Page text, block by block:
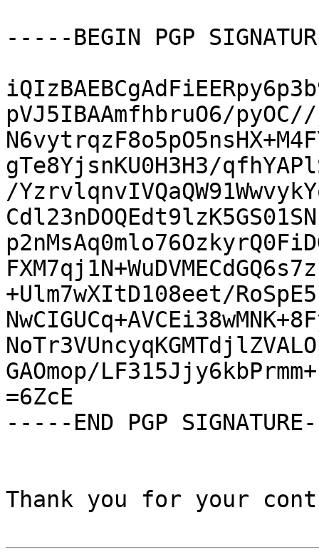
-----BEGIN PGP
pVJ5IBAAmfhbruO6/pyOC//
gTe8YjsnKU0H3H3/
/
+Ulm7wXItD108eet/
GAOmop/
=6ZcE
-----END PGP
Thank you for your